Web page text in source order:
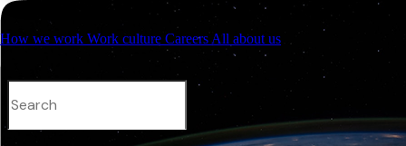
How we work Work culture Careers All about us